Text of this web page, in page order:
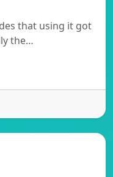
that using it got
the…